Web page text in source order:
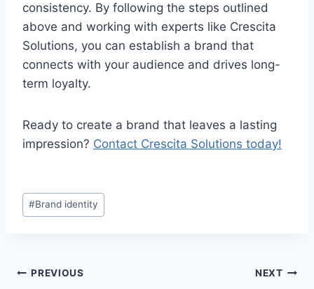
consistency. By following the steps outlined
above and working with experts like Crescita
Solutions, you can establish a brand that
connects with your audience and drives long-
term loyalty.
Ready to create a brand that leaves a lasting
impression? Contact Crescita Solutions today!
#Brand identity
PREVIOUS NEXT